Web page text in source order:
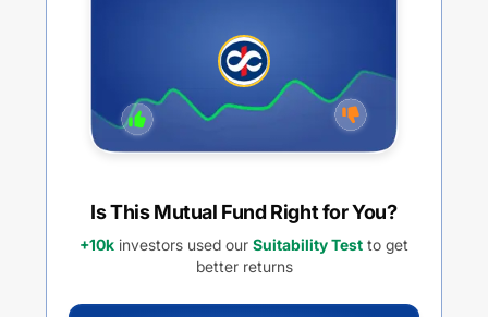
Is This Mutual Fund Right for You?
+10k investors used our Suitability Test to get
better returns